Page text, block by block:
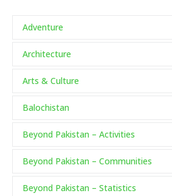
Adventure
Architecture
Arts & Culture
Balochistan
Beyond Pakistan – Activities
Beyond Pakistan – Communities
Beyond Pakistan – Statistics